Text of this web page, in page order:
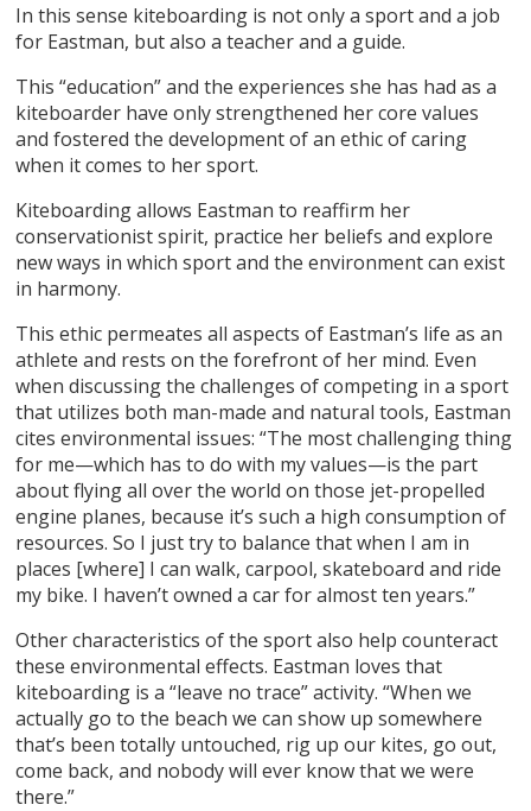
In this sense kiteboarding is not only a sport and a job
for Eastman, but also a teacher and a guide.
This “education” and the experiences she has had as a
kiteboarder have only strengthened her core values
and fostered the development of an ethic of caring
when it comes to her sport.
Kiteboarding allows Eastman to reaffirm her
conservationist spirit, practice her beliefs and explore
new ways in which sport and the environment can exist
in harmony.
This ethic permeates all aspects of Eastman’s life as an
athlete and rests on the forefront of her mind. Even
when discussing the challenges of competing in a sport
that utilizes both man-made and natural tools, Eastman
cites environmental issues: “The most challenging thing
for me—which has to do with my values—is the part
about flying all over the world on those jet-propelled
engine planes, because it’s such a high consumption of
resources. So I just try to balance that when I am in
places [where] I can walk, carpool, skateboard and ride
my bike. I haven’t owned a car for almost ten years.”
Other characteristics of the sport also help counteract
these environmental effects. Eastman loves that
kiteboarding is a “leave no trace” activity. “When we
actually go to the beach we can show up somewhere
that’s been totally untouched, rig up our kites, go out,
come back, and nobody will ever know that we were
there.”